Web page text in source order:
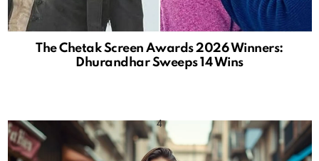
The Chetak Screen Awards 2026 Winners:
Dhurandhar Sweeps 14 Wins